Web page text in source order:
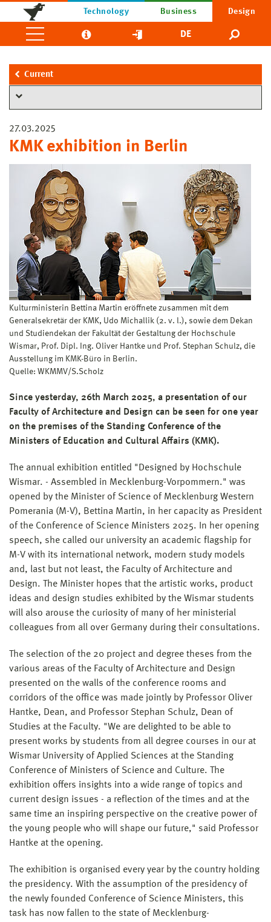
Technology Business Design
DE
Current
27.03.2025
KMK exhibition in Berlin
Kulturministerin Bettina Martin eröffnete zusammen mit dem
Generalsekretär der KMK, Udo Michallik (2. v. l.), sowie dem Dekan
und Studiendekan der Fakultät der Gestaltung der Hochschule
Wismar, Prof. Dipl. Ing. Oliver Hantke und Prof. Stephan Schulz, die
Ausstellung im KMK-Büro in Berlin.
Quelle: WKMMV/S.Scholz
Since yesterday, 26th March 2025, a presentation of our
Faculty of Architecture and Design can be seen for one year
on the premises of the Standing Conference of the
Ministers of Education and Cultural Affairs (KMK).
The annual exhibition entitled "Designed by Hochschule
Wismar. - Assembled in Mecklenburg-Vorpommern." was
opened by the Minister of Science of Mecklenburg Western
Pomerania (M-V), Bettina Martin, in her capacity as President
of the Conference of Science Ministers 2025. In her opening
speech, she called our university an academic flagship for
M-V with its international network, modern study models
and, last but not least, the Faculty of Architecture and
Design. The Minister hopes that the artistic works, product
ideas and design studies exhibited by the Wismar students
will also arouse the curiosity of many of her ministerial
colleagues from all over Germany during their consultations.
The selection of the 20 project and degree theses from the
various areas of the Faculty of Architecture and Design
presented on the walls of the conference rooms and
corridors of the office was made jointly by Professor Oliver
Hantke, Dean, and Professor Stephan Schulz, Dean of
Studies at the Faculty. "We are delighted to be able to
present works by students from all degree courses in our at
Wismar University of Applied Sciences at the Standing
Conference of Ministers of Science and Culture. The
exhibition offers insights into a wide range of topics and
current design issues - a reflection of the times and at the
same time an inspiring perspective on the creative power of
the young people who will shape our future," said Professor
Hantke at the opening.
The exhibition is organised every year by the country holding
the presidency. With the assumption of the presidency of
the newly founded Conference of Science Ministers, this
task has now fallen to the state of Mecklenburg-